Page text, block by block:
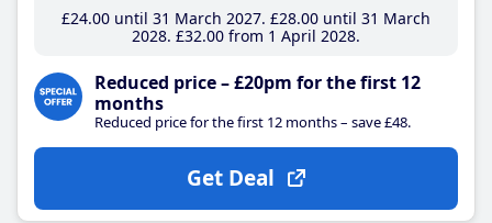
£24.00until 31 March 2027 £28.00until 31 March
2028 £32.00from 1 April 2028
Reduced price – £20pm for the first 12
months
Reduced price for the first 12 months – save £48.
Get Deal